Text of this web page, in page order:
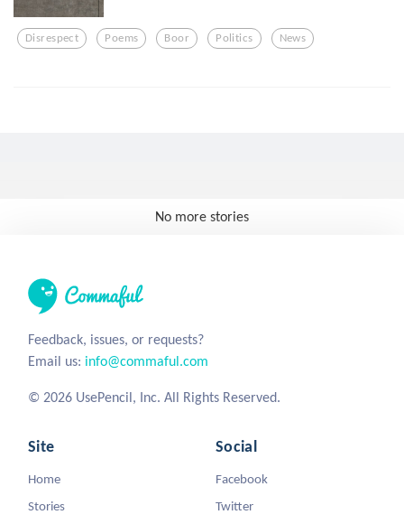
Disrespect Poems Boor Politics News
No more stories
Feedback, issues, or requests?
Email us: info@commaful.com
© 2026 UsePencil, Inc. All Rights Reserved.
Site
Home
Stories
Social
Facebook
Twitter